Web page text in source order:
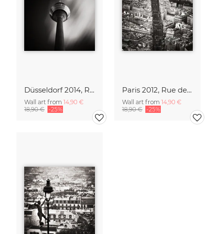
Düsseldorf 2014, Rheinturm
Wall art from 14,90 €
18,90 € -25%
Paris 2012, Rue de Rennes
Wall art from 14,90 €
18,90 € -25%